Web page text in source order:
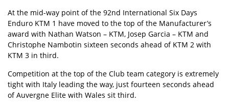
At the mid-way point of the 92nd International Six Days
Enduro KTM 1 have moved to the top of the Manufacturer’s
award with Nathan Watson – KTM, Josep Garcia – KTM and
Christophe Nambotin sixteen seconds ahead of KTM 2 with
KTM 3 in third.
Competition at the top of the Club team category is extremely
tight with Italy leading the way, just fourteen seconds ahead
of Auvergne Elite with Wales sit third.